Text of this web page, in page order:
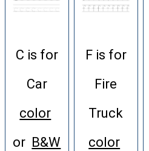
C is for
Car
color
or B&W
F is for
Fire
Truck
color